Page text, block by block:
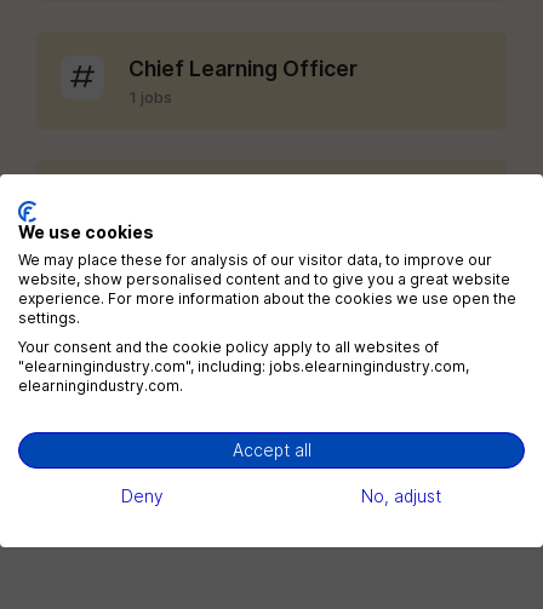
Chief Learning Officer
1 jobs
1 jobs
1 jobs
eLearning Sales
We use cookies
We may place these for analysis of our visitor data, to improve our
website, show personalised content and to give you a great website
experience. For more information about the cookies we use open the
settings.
Your consent and the cookie policy apply to all websites of
"elearningindustry.com", including: jobs.elearningindustry.com,
elearningindustry.com.
Accept all
Deny No, adjust